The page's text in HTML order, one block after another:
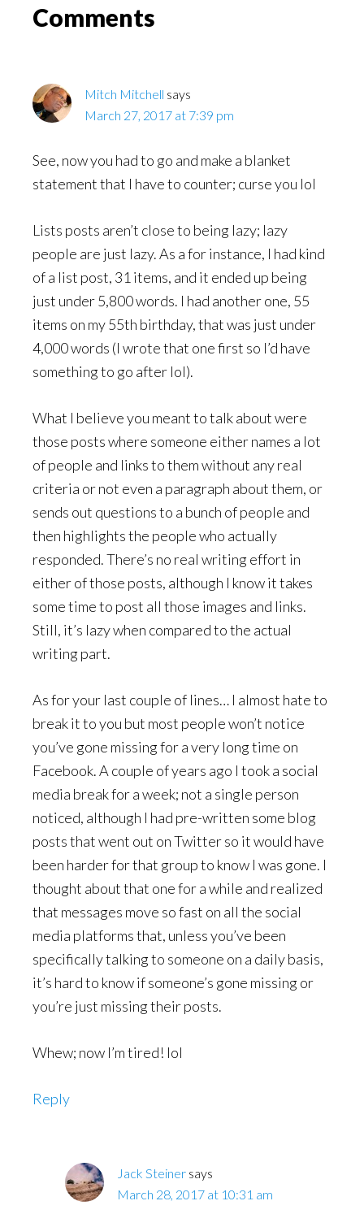
Reader
Comments
Mitch Mitchell says
March 27, 2017 at 7:39 pm
See, now you had to go and make a blanket
statement that I have to counter; curse you lol
Lists posts aren’t close to being lazy; lazy
people are just lazy. As a for instance, I had kind
of a list post, 31 items, and it ended up being
just under 5,800 words. I had another one, 55
items on my 55th birthday, that was just under
4,000 words (I wrote that one first so I’d have
something to go after lol).
What I believe you meant to talk about were
those posts where someone either names a lot
of people and links to them without any real
criteria or not even a paragraph about them, or
sends out questions to a bunch of people and
then highlights the people who actually
responded. There’s no real writing effort in
either of those posts, although I know it takes
some time to post all those images and links.
Still, it’s lazy when compared to the actual
writing part.
As for your last couple of lines… I almost hate to
break it to you but most people won’t notice
you’ve gone missing for a very long time on
Facebook. A couple of years ago I took a social
media break for a week; not a single person
noticed, although I had pre-written some blog
posts that went out on Twitter so it would have
been harder for that group to know I was gone. I
thought about that one for a while and realized
that messages move so fast on all the social
media platforms that, unless you’ve been
specifically talking to someone on a daily basis,
it’s hard to know if someone’s gone missing or
you’re just missing their posts.
Whew; now I’m tired! lol
Reply
Jack Steiner says
March 28, 2017 at 10:31 am